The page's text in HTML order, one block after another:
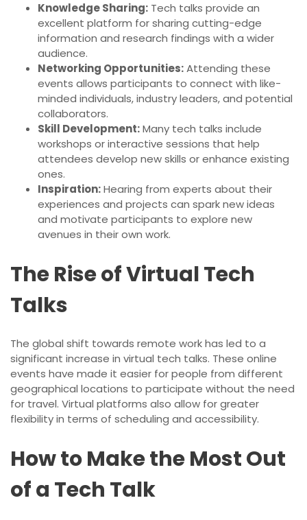
Knowledge Sharing: Tech talks provide an
excellent platform for sharing cutting-edge
information and research findings with a wider
audience.
Networking Opportunities:Attending these
events allows participants to connect with like-
minded individuals, industry leaders, and potential
collaborators.
Skill Development:Many tech talks include
workshops or interactive sessions that help
attendees develop new skills or enhance existing
ones.
Inspiration:Hearing from experts about their
experiences and projects can spark new ideas
and motivate participants to explore new
avenues in their own work.
The Rise of Virtual Tech
Talks
The global shift towards remote work has led to a
significant increase in virtual tech talks. These online
events have made it easier for people from different
geographical locations to participate without the need
for travel. Virtual platforms also allow for greater
flexibility in terms of scheduling and accessibility.
How to Make the Most Out
of a Tech Talk